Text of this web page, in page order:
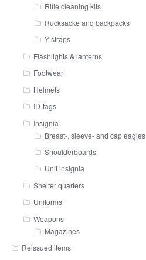
Rifle cleaning kits
Rucksäcke and backpacks
Y-straps
Flashlights & lanterns
Footwear
Helmets
ID-tags
Insignia
Breast-, sleeve- and cap eagles
Shoulderboards
Unit insignia
Shelter quarters
Uniforms
Weapons
Magazines
Reissued items